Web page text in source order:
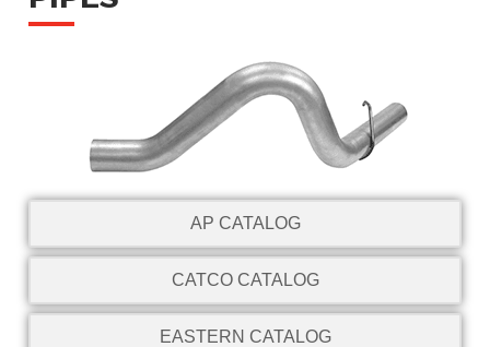
AP CATALOG
CATCO CATALOG
EASTERN CATALOG